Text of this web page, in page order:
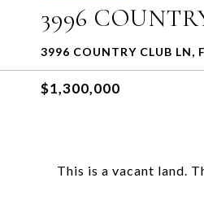
3996
3996 COUNTRY CLUB LN,
$1,300,000
This is a vacant land.